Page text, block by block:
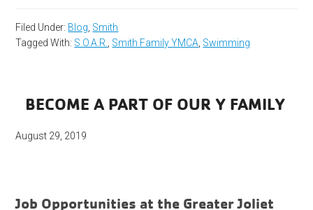
Filed Under: Blog Smith
Tagged With: S.O.A.R. Smith Family YMCA Swimming
BECOME A PART OF OUR Y FAMILY
August 29, 2019
Job Opportunities at the Greater Joliet